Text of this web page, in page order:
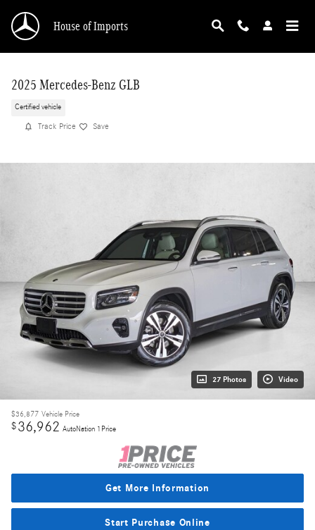
House of Imports
2025 Mercedes-Benz GLB
Certified vehicle
Track Price Save
27 Photos Video
$36,877 Vehicle Price
$36,962 AutoNation 1Price
Get More Information
Start Purchase Online